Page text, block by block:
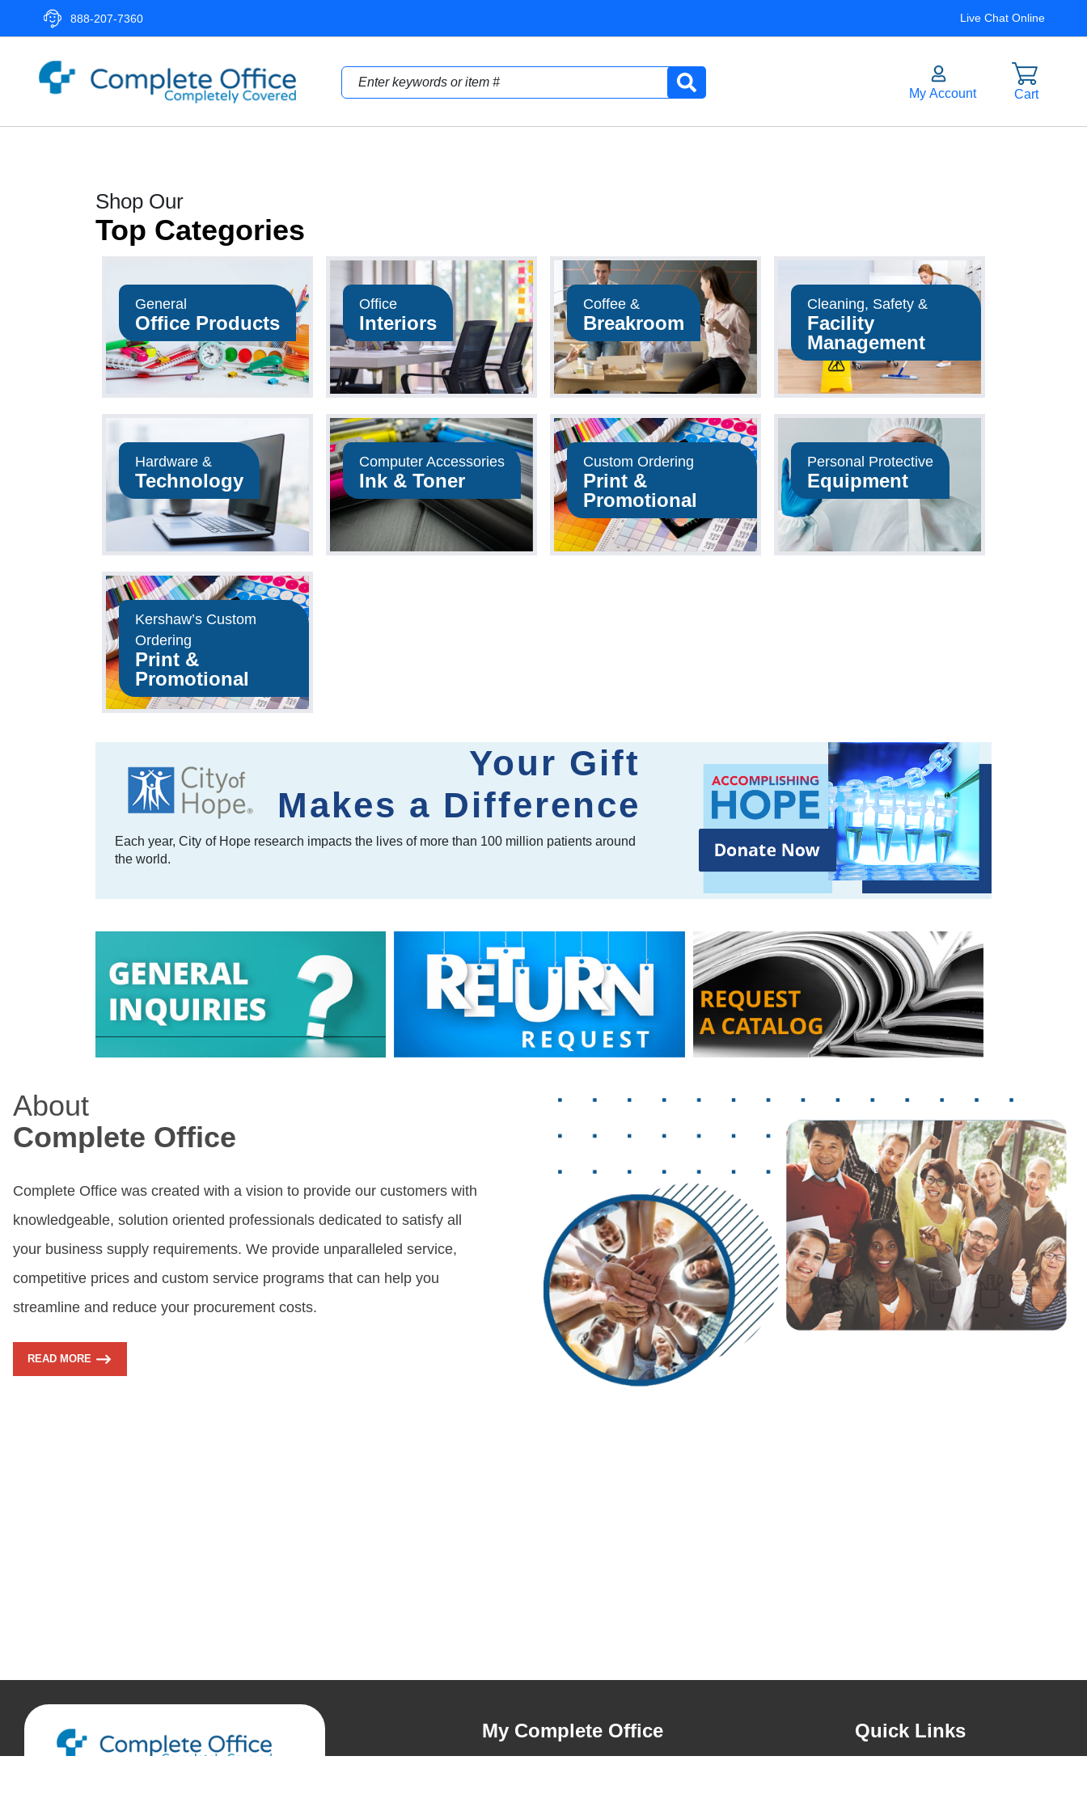
888-207-7360 Live Chat Online
Shop Our
Top Categories
General
Office Products
Office
Interiors
Shop Now
Coffee &
Breakroom
Shop Now
Cleaning, Safety &
Facility
Management
Shop Now
Hardware &
Technology
Computer Accessories
Ink & Toner
Shop Now
Custom Ordering
Print &
Promotional
Shop Now
Personal Protective
Equipment
Shop Now
Kershaw’s Custom
Ordering
Print &
Promotional
Your Gift
Makes a Difference
Each year, City of Hope research impacts the lives of more than 100 million patients around
the world.
About
Complete Office
Complete Office was created with a vision to provide our customers with
knowledgeable, solution oriented professionals dedicated to satisfy all
your business supply requirements. We provide unparalleled service,
competitive prices and custom service programs that can help you
streamline and reduce your procurement costs.
READ MORE
My Complete Office Quick Links